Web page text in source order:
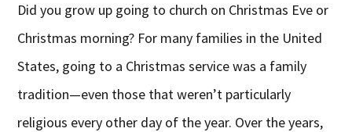
Did you grow up going to church on Christmas Eve or
Christmas morning? For many families in the United
States, going to a Christmas service was a family
tradition—even those that weren’t particularly
religious every other day of the year. Over the years,